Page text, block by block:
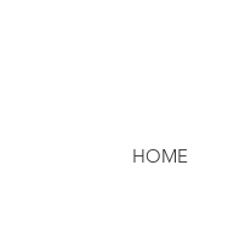
HOME